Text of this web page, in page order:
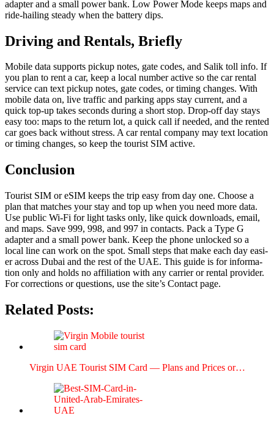
adapter and a small pow­er bank. Low Pow­er Mode keeps maps and
ride-hail­ing steady when the bat­tery dips.
Driving and Rentals, Briefly
Mobile data sup­ports pick­up notes, gate codes, and Salik toll info. If
you plan to rent a car, keep a local num­ber active so the car rental
ser­vice can text pick­up notes, gate codes, or tim­ing changes. With
mobile data on, live traf­fic and park­ing apps stay cur­rent, and a
quick top-up takes sec­onds dur­ing a short stop. Drop-off day stays
easy too: maps to the return lot, a quick call if need­ed, and the rent­ed
car goes back with­out stress. A car rental com­pa­ny may text loca­tion
or tim­ing changes, so keep the tourist SIM active.
Conclusion
Tourist SIM or eSIM keeps the trip easy from day one. Choose a
plan that match­es your stay and top up when you need more data.
Use pub­lic Wi-Fi for light tasks only, like quick down­loads, email,
and maps. Save 999, 998, and 997 in con­tacts. Pack a Type G
adapter and a small pow­er bank. Keep the phone unlocked so a
local line can work on the spot. Small steps that make each day eas­i­
er across Dubai and the rest of the UAE. This guide is for infor­ma­
tion only and holds no affil­i­a­tion with any car­ri­er or rental provider.
For cor­rec­tions or ques­tions, use the site’s Con­tact page.
Related Posts:
Vir­gin UAE Tourist SIM Card — Plans and Prices or…